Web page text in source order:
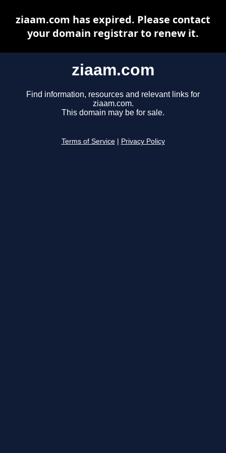
ziaam.com
Find information, resources and relevant links for
ziaam.com.
This domain may be for sale.
Terms of Service Privacy Policy
ziaam.com has expired. Please contact
your domain registrar to renew it.